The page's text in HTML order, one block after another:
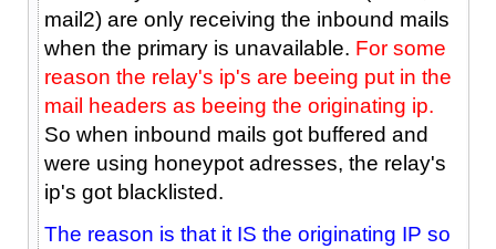
mail2) are only receiving the inbound mails
when the primary is unavailable. For some
reason the relay's ip's are beeing put in the
mail headers as beeing the originating ip.
So when inbound mails got buffered and
were using honeypot adresses, the relay's
ip's got blacklisted.
The reason is that it IS the originating IP so